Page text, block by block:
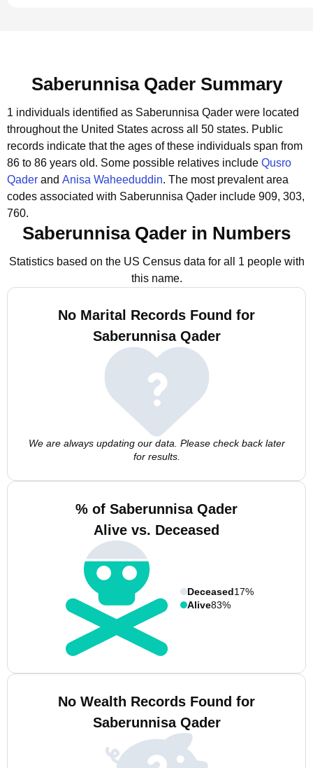
Saberunnisa Qader Summary
1 individuals identified as Saberunnisa Qader were located
throughout the United States across all 50 states. Public
records indicate that the ages of these individuals span from
86 to 86 years old. Some possible relatives include Qusro
Qader and Anisa Waheeduddin. The most prevalent area
codes associated with Saberunnisa Qader include 909, 303,
760.
Saberunnisa Qader in Numbers
Statistics based on the US Census data for all 1 people with
this name.
No Marital Records Found for
Saberunnisa Qader
We are always updating our data. Please check back later
for results.
% of Saberunnisa Qader
Alive vs. Deceased
Deceased17%
Alive83%
No Wealth Records Found for
Saberunnisa Qader